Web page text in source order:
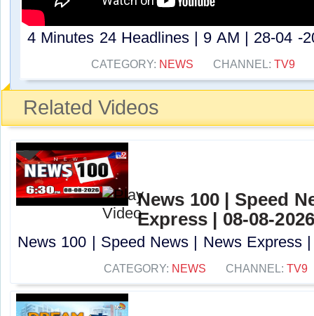
4 Minutes 24 Headlines | 9 AM | 28-04 -
CATEGORY: NEWS CHANNEL:TV9
Related Videos
News 100 | Speed
Express | 08-08-
News 100 | Speed News | News Express
CATEGORY: NEWS CHANNEL: TV9